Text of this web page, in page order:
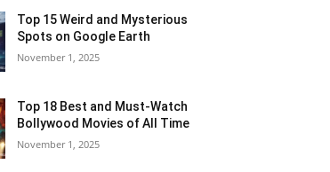
Top 15 Weird and Mysterious
Spots on Google Earth
November 1, 2025
Top 18 Best and Must-Watch
Bollywood Movies of All Time
November 1, 2025